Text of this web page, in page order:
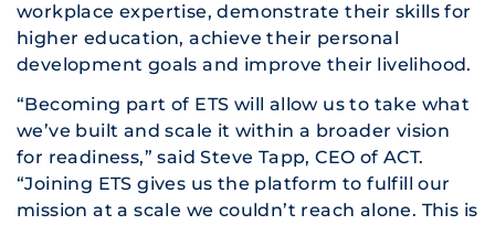
workplace expertise, demonstrate their skills for
higher education, achieve their personal
development goals and improve their livelihood.
“Becoming part of ETS will allow us to take what
we’ve built and scale it within a broader vision
for readiness,” said Steve Tapp, CEO of ACT.
“Joining ETS gives us the platform to fulfill our
mission at a scale we couldn’t reach alone. This is